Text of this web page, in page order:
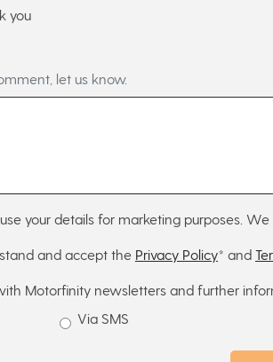
you
let us know.
your details for marketing purposes.
and accept the Privacy Policy* and
Motorfinity newsletters and further
Via SMS